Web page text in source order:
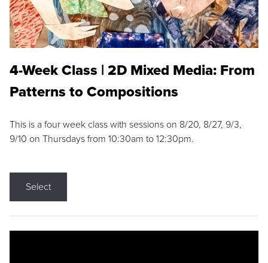
4-Week Class | 2D Mixed Media: From
Patterns to Compositions
This is a four week class with sessions on 8/20, 8/27, 9/3,
9/10 on Thursdays from 10:30am to 12:30pm.
Select